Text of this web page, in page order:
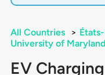
All Countries >
University of
EV